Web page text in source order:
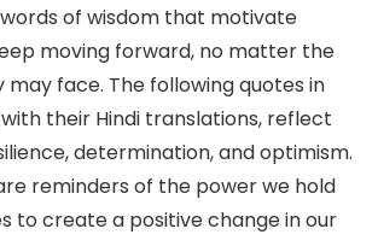
of wisdom that motivate
moving forward, no matter the
face. The following quotes in
their Hindi translations, reflect
determination, and optimism.
reminders of the power we hold
to create a positive change in our